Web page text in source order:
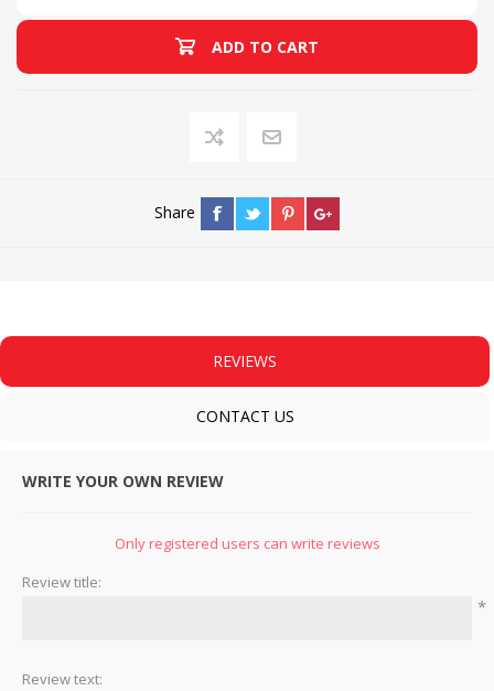
ADD TO CART
Share
REVIEWS
CONTACT US
WRITE YOUR OWN REVIEW
Only registered users can write reviews
Review title:
*
Review text: